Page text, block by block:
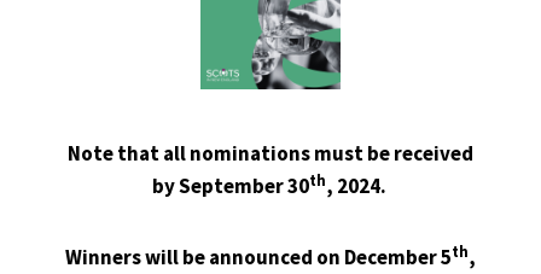
Note that all nominations must be received
by September 30th, 2024.
Winners will be announced on December 5th,